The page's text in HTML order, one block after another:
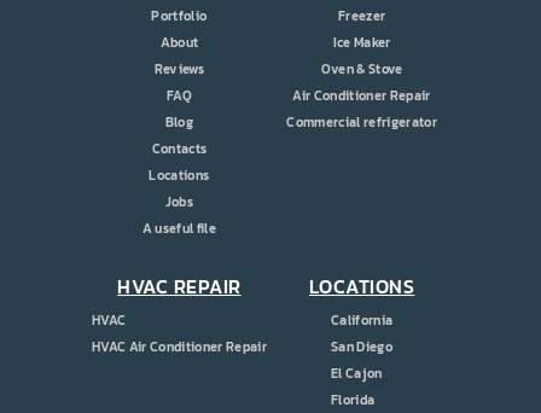
Portfolio
About
Reviews
FAQ
Blog
Contacts
Locations
Jobs
A useful file
Freezer
Ice Maker
Oven & Stove
Air Conditioner Repair
Commercial refrigerator
HVAC REPAIR
HVAC
HVAC Air Conditioner Repair
LOCATIONS
California
San Diego
El Cajon
Florida